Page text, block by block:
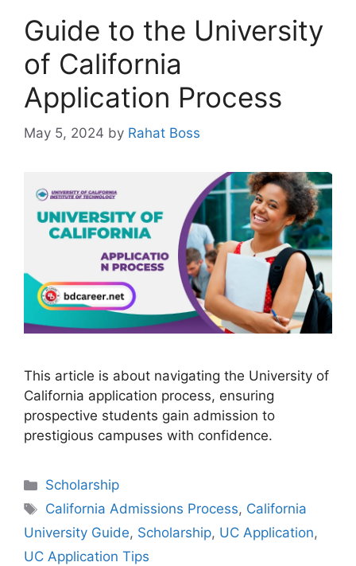
Guide to the University
of California
Application Process
May 5, 2024 by Rahat Boss
This article is about navigating the University of
California application process, ensuring
prospective students gain admission to
prestigious campuses with confidence.
Categories
Scholarship
Tags
California Admissions Process, California
University Guide, Scholarship, UC Application,
UC Application Tips